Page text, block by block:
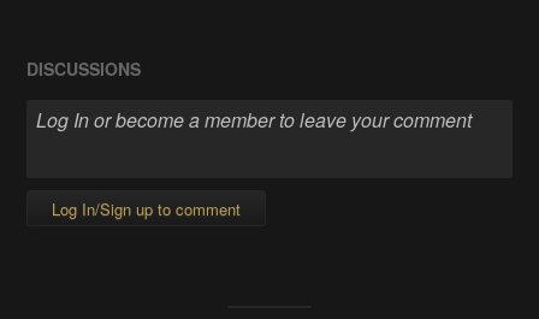
DISCUSSIONS
Log In/Sign up to comment